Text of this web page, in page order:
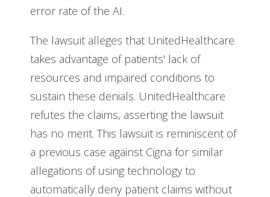
error rate of the AI.
The lawsuit alleges that UnitedHealthcare
takes advantage of patients' lack of
resources and impaired conditions to
sustain these denials. UnitedHealthcare
refutes the claims, asserting the lawsuit
has no merit. This lawsuit is reminiscent of
a previous case against Cigna for similar
allegations of using technology to
automatically deny patient claims without